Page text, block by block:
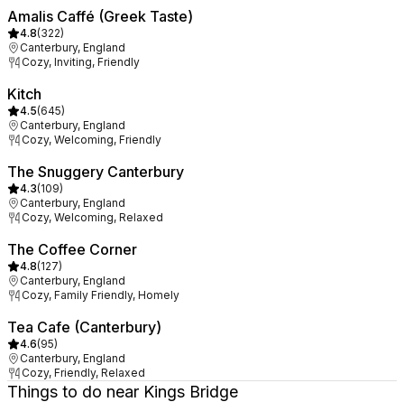
Amalis Caffé (Greek Taste)
4.8(322)
Canterbury, England
Cozy, Inviting, Friendly
Kitch
4.5(645)
Canterbury, England
Cozy, Welcoming, Friendly
The Snuggery Canterbury
4.3(109)
Canterbury, England
Cozy, Welcoming, Relaxed
The Coffee Corner
4.8(127)
Canterbury, England
Cozy, Family Friendly, Homely
Tea Cafe (Canterbury)
4.6(95)
Canterbury, England
Cozy, Friendly, Relaxed
Things to do near Kings Bridge